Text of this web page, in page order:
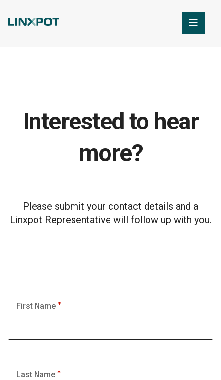
Interested to hear
more?
Please submit your contact details and a
Linxpot Representative will follow up with you.
First Name
Last Name